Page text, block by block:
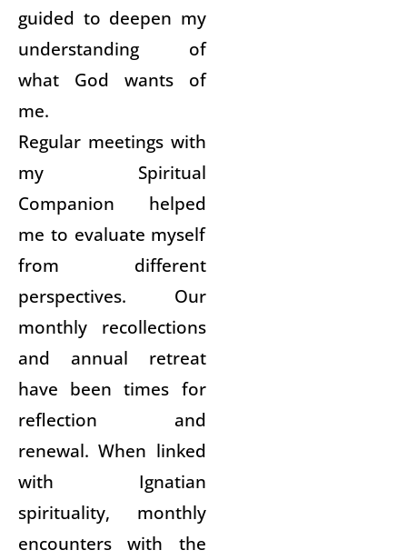
guided to deepen my
understanding of
what God wants of
me.
Regular meetings with
my Spiritual
Companion helped
me to evaluate myself
from different
perspectives. Our
monthly recollections
and annual retreat
have been times for
reflection and
renewal. When linked
with Ignatian
spirituality, monthly
encounters with the